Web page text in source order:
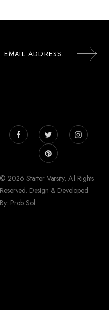
© 2026 Starter Varsity, All Rights
Reserved. Design & Developed
By: Prob Sol